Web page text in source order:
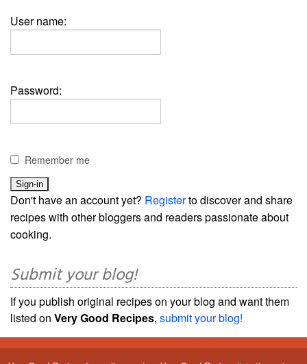
User name:
Password:
Remember me
Don't have an account yet? Registerto discover and share
recipes with other bloggers and readers passionate about
cooking.
Submit your blog!
If you publish original recipes on your blog and want them
listed on Very Good Recipes, submit your blog!